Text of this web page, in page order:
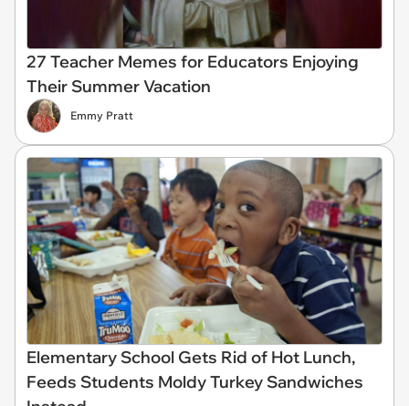
27 Teacher Memes for Educators Enjoying
Their Summer Vacation
Emmy Pratt
Elementary School Gets Rid of Hot Lunch,
Feeds Students Moldy Turkey Sandwiches